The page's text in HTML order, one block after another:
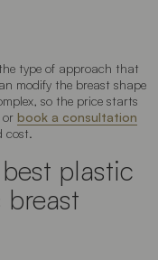
type of approach that
modify the breast shape
so the price starts
or book a consultation
cost.
plastic
breast